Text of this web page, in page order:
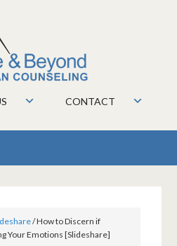
CONTACT
/How to Discern if
Your Emotions [Slideshare]